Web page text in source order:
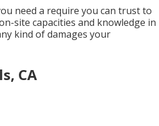
need a require you can trust to
site capacities and knowledge in
kind of damages your
CA